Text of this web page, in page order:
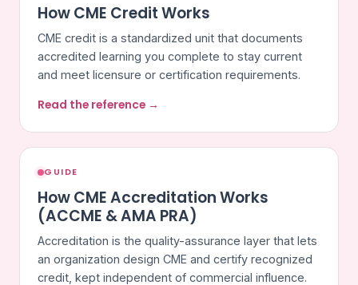
How CME Credit Works
CME credit is a standardized unit that documents
accredited learning you complete to stay current
and meet licensure or certification requirements.
Read the reference →
GUIDE
How CME Accreditation Works
(ACCME & AMA PRA)
Accreditation is the quality-assurance layer that lets
an organization design CME and certify recognized
credit, kept independent of commercial influence.